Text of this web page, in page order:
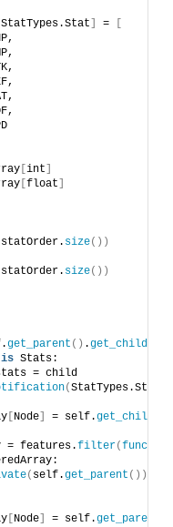
StatTypes.Stat =
int
float
statOrder. size())
statOrder. size())
get_parent () .get_children
is Stats:
stats = child
(
Node = self.get_children
= features.
filter(func
( self.get_parent ())
Node = self.get_parent